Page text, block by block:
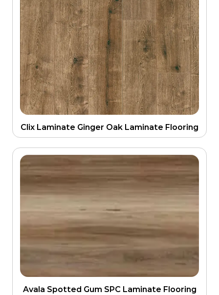
Clix Laminate Ginger Oak Laminate Flooring
Avala Spotted Gum SPC Laminate Flooring